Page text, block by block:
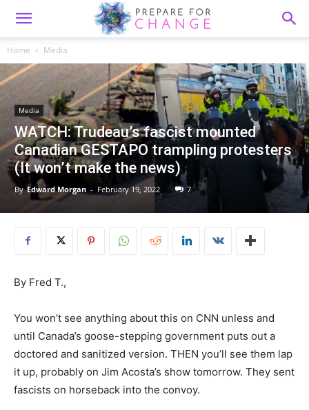
Home Media
Media
WATCH: Trudeau’s fascist mounted
Canadian GESTAPO trampling protesters
(It won’t make the news)
By Edward Morgan - February 19, 2022 7
By Fred T.,
You won’t see anything about this on CNN unless and
until Canada’s goose-stepping government puts out a
doctored and sanitized version. THEN you’ll see them lap
it up, probably on Jim Acosta’s show tomorrow. They sent
fascists on horseback into the convoy.